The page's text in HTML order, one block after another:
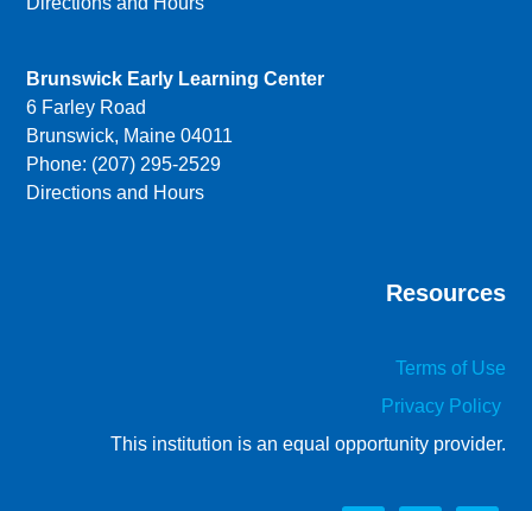
Brunswick Early Learning Center
6 Farley Road
Brunswick, Maine 04011
Phone: (207) 295-2529
Directions and Hours
Resources
Terms of Use
Privacy Policy
This institution is an equal opportunity provider.